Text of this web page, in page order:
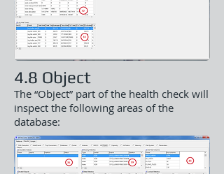
4.8 Object
The “Object” part of the health check will
inspect the following areas of the
database: